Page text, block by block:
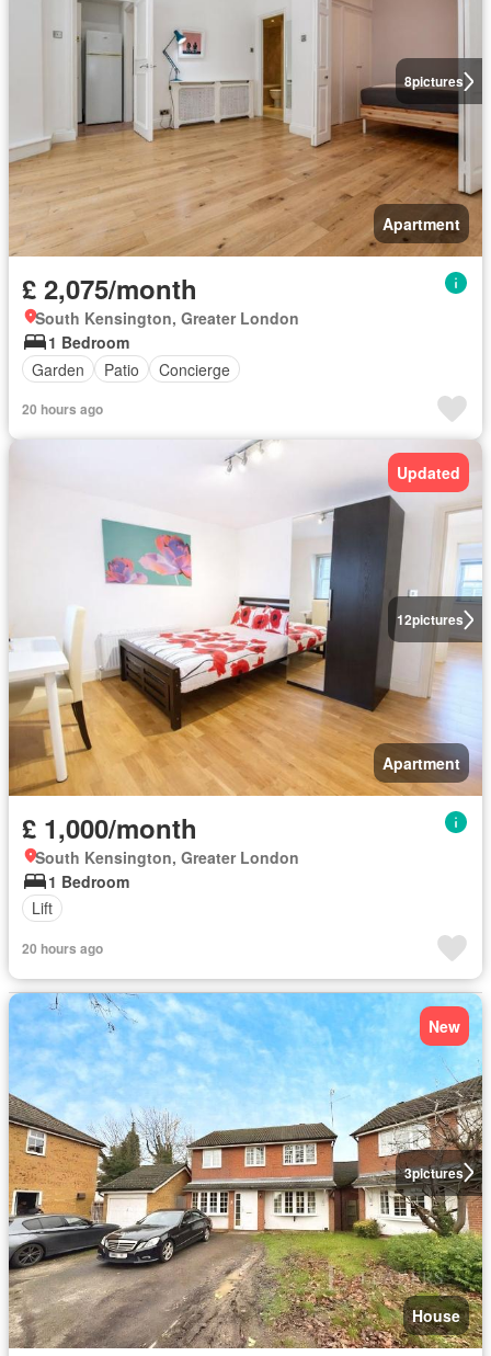
8pictures
Apartment
£ 2,075/month
South Kensington, Greater London
1 Bedroom
Garden
Patio Concierge
20 hours ago
12pictures
Updated
Apartment
£ 1,000/month
South Kensington, Greater London
1 Bedroom
Lift
20 hours ago
3pictures
New
House